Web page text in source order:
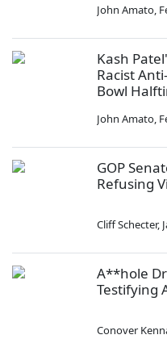
John Amato,
Kash
Racist
Bowl
John Amato,
GOP
Refusing
Cliff Schecter,
A**hole
Testifying
Conover